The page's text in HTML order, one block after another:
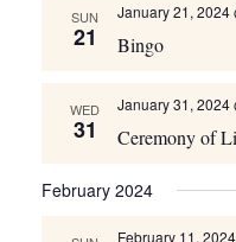
SUN
21 Bingo
January 21, 2024
WED
31 Ceremony of
January 31, 2024
February 2024
February 11,